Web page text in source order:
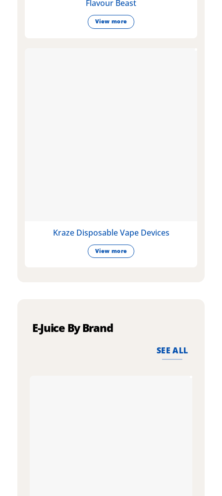
Flavour Beast
View more
Kraze Disposable Vape Devices
View more
E-Juice By Brand
SEE ALL